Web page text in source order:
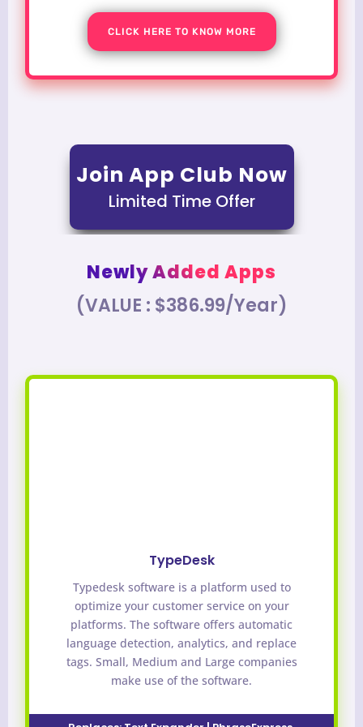
CLICK HERE TO KNOW MORE
Join App Club Now
Limited Time Offer
Newly Added Apps
(VALUE : $386.99/Year)
TypeDesk
Typedesk software is a platform used to
optimize your customer service on your
platforms. The software offers automatic
language detection, analytics, and replace
tags. Small, Medium and Large companies
make use of the software.